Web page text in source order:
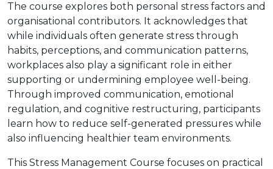
The course explores both personal stress factors and
organisational contributors. It acknowledges that
while individuals often generate stress through
habits, perceptions, and communication patterns,
workplaces also play a significant role in either
supporting or undermining employee well-being.
Through improved communication, emotional
regulation, and cognitive restructuring, participants
learn how to reduce self-generated pressures while
also influencing healthier team environments.
This Stress Management Course focuses on practical